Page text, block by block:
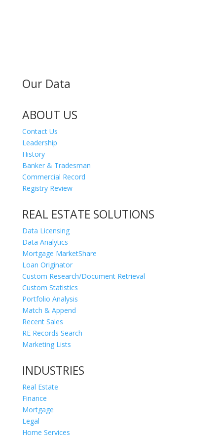
Our Data
ABOUT US
Contact Us
Leadership
History
Banker & Tradesman
Commercial Record
Registry Review
REAL ESTATE SOLUTIONS
Data Licensing
Data Analytics
Mortgage MarketShare
Loan Originator
Custom Research/Document Retrieval
Custom Statistics
Portfolio Analysis
Match & Append
Recent Sales
RE Records Search
Marketing Lists
INDUSTRIES
Real Estate
Finance
Mortgage
Legal
Home Services